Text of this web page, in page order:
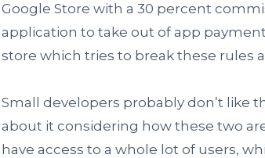
Google Store with a 30 percent
application to take out of app
store which tries to break these rules
Small developers probably don’t like
about it considering how these two
have access to a whole lot of users,